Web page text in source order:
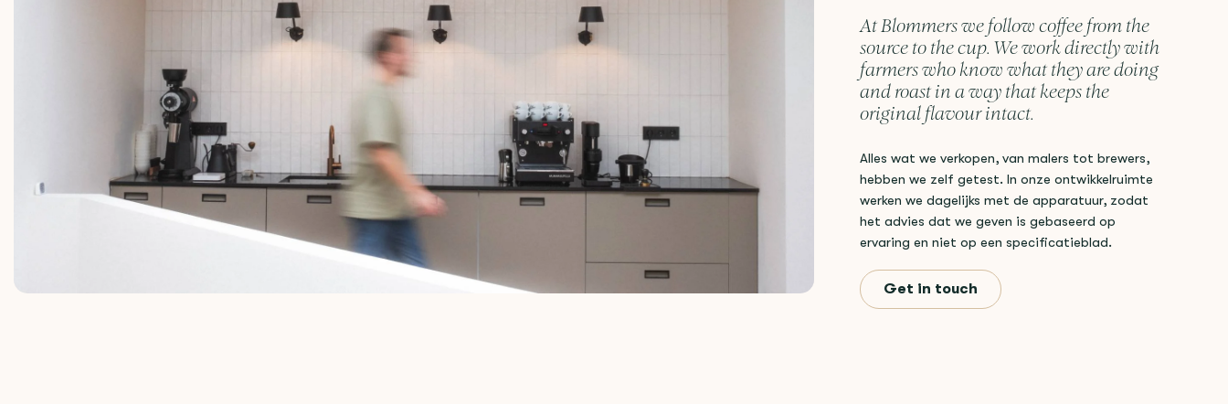
At Blommers we follow coffee from the
source to the cup. We work directly with
farmers who know what they are doing
and roast in a way that keeps the
original flavour intact.
Alles wat we verkopen, van malers tot brewers,
hebben we zelf getest. In onze ontwikkelruimte
werken we dagelijks met de apparatuur, zodat
het advies dat we geven is gebaseerd op
ervaring en niet op een specificatieblad.
Get in touch